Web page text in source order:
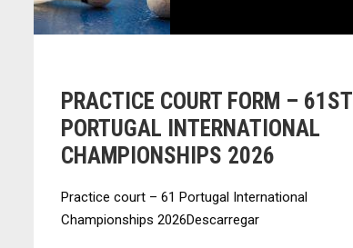
PRACTICE COURT FORM – 61ST
PORTUGAL INTERNATIONAL
CHAMPIONSHIPS 2026
Practice court – 61 Portugal International
Championships 2026Descarregar